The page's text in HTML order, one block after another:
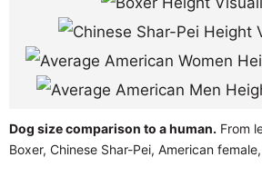
Dog size comparison to a human. From
Boxer, Chinese Shar-Pei, American